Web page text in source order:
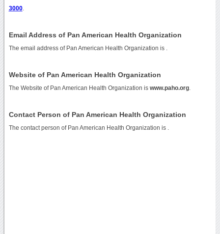
3000.
Email Address of Pan American Health Organization
The email address of Pan American Health Organization is
Website of Pan American Health Organization
The Website of Pan American Health Organization is www.paho.org.
Contact Person of Pan American Health Organization
The contact person of Pan American Health Organization is .